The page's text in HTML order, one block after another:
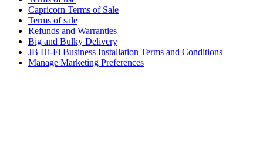
Capricorn Terms of Sale
Terms of sale
Refunds and Warranties
Big and Bulky Delivery
JB Hi-Fi Business Installation Terms and Conditions
Manage Marketing Preferences